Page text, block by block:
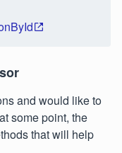
and would like to
some point, the
that will help